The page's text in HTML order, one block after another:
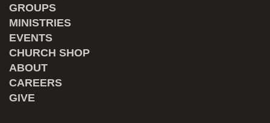
GROUPS
MINISTRIES
EVENTS
CHURCH SHOP
ABOUT
CAREERS
GIVE